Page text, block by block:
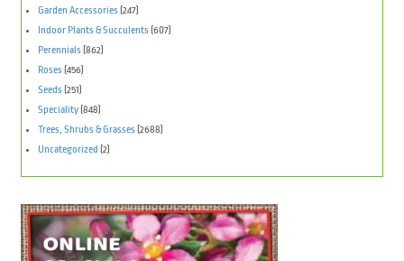
Garden Accessories (247)
Indoor Plants & Succulents (607)
Perennials (862)
Roses (456)
Seeds (251)
Speciality (848)
Trees, Shrubs & Grasses (2688)
Uncategorized (2)